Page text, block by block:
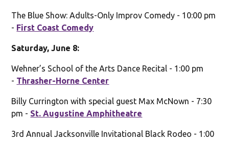
The Blue Show: Adults-Only Improv Comedy - 10:00 pm
- First Coast Comedy
Saturday, June 8:
Wehner’s School of the Arts Dance Recital - 1:00 pm
- Thrasher-Horne Center
Billy Currington with special guest Max McNown - 7:30
pm - St. Augustine Amphitheatre
3rd Annual Jacksonville Invitational Black Rodeo - 1:00